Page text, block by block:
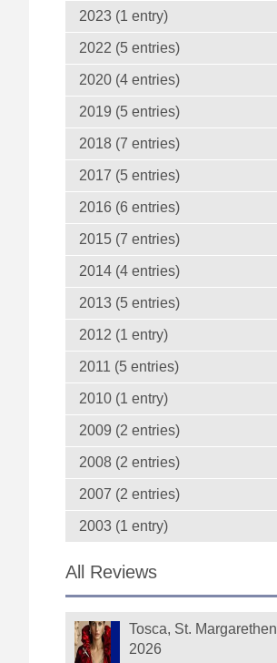
2023 (1 entry)
2022 (5 entries)
2020 (4 entries)
2019 (5 entries)
2018 (7 entries)
2017 (5 entries)
2016 (6 entries)
2015 (7 entries)
2014 (4 entries)
2013 (5 entries)
2012 (1 entry)
2011 (5 entries)
2010 (1 entry)
2009 (2 entries)
2008 (2 entries)
2007 (2 entries)
2003 (1 entry)
All Reviews
Tosca, St. Margarethen
2026